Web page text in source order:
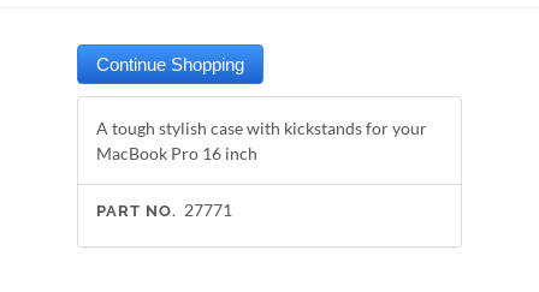
A tough stylish case with kickstands for your
MacBook Pro 16 inch
PART NO. 27771